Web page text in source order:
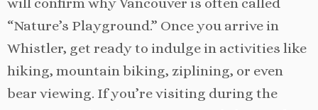
“Nature’s Playground.” Once you arrive in
Whistler, get ready to indulge in activities like
hiking, mountain biking, ziplining, or even
bear viewing. If you’re visiting during the